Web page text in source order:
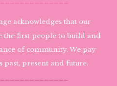
acknowledges that our
the first people to build and
of community. We pay
past, present and future.